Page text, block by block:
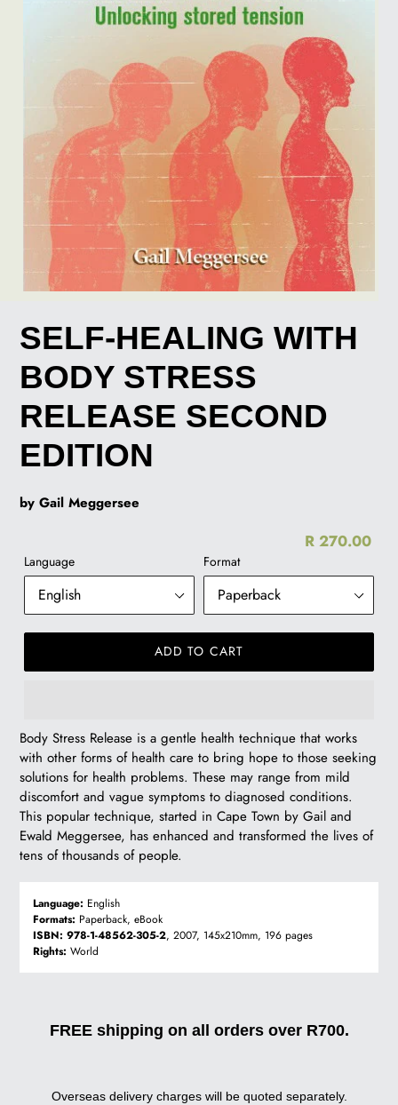
SELF-HEALING WITH
BODY STRESS
RELEASE SECOND
EDITION
by Gail Meggersee
R 270.00
Language Format
ADD TO CART
R
270.00
Body Stress Release is a gentle health technique that works
with other forms of health care to bring hope to those seeking
solutions for health problems. These may range from mild
discomfort and vague symptoms to diagnosed conditions.
This popular technique, started in Cape Town by Gail and
Ewald Meggersee, has enhanced and transformed the lives of
tens of thousands of people.
Language: English
Formats: Paperback, eBook
ISBN: 978-1-48562-305-2, 2007, 145x210mm, 196 pages
Rights: World
FREE shipping on all orders over R700.
Overseas delivery charges will be quoted separately.